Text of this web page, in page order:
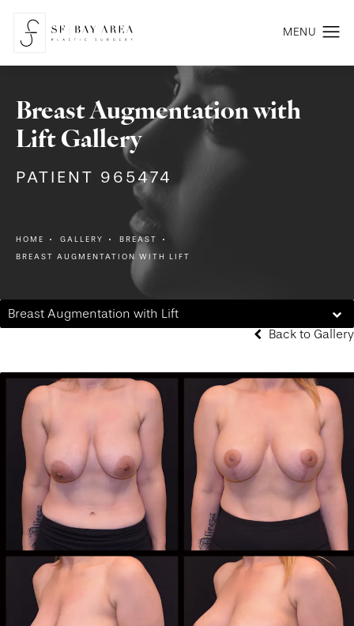
Breast Augmentation with
Lift Gallery
PATIENT 965474
HOME GALLERY
BREAST
BREAST AUGMENTATION WITH LIFT
Breast Augmentation with Lift
Back to Gallery